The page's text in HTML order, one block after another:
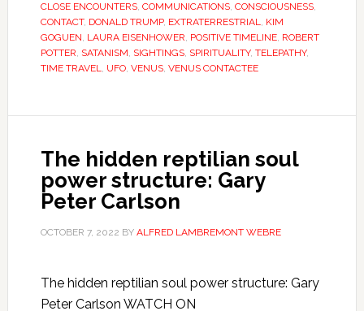
CLOSE ENCOUNTERS, COMMUNICATIONS, CONSCIOUSNESS,
CONTACT, DONALD TRUMP, EXTRATERRESTRIAL, KIM
GOGUEN, LAURA EISENHOWER, POSITIVE TIMELINE, ROBERT
POTTER, SATANISM, SIGHTINGS, SPIRITUALITY, TELEPATHY,
TIME TRAVEL, UFO, VENUS, VENUS CONTACTEE
The hidden reptilian soul
power structure: Gary
Peter Carlson
OCTOBER 7, 2022 BY ALFRED LAMBREMONT WEBRE
The hidden reptilian soul power structure: Gary
Peter Carlson WATCH ON